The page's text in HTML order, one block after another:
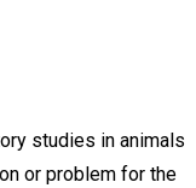
studies in animals
or problem for the